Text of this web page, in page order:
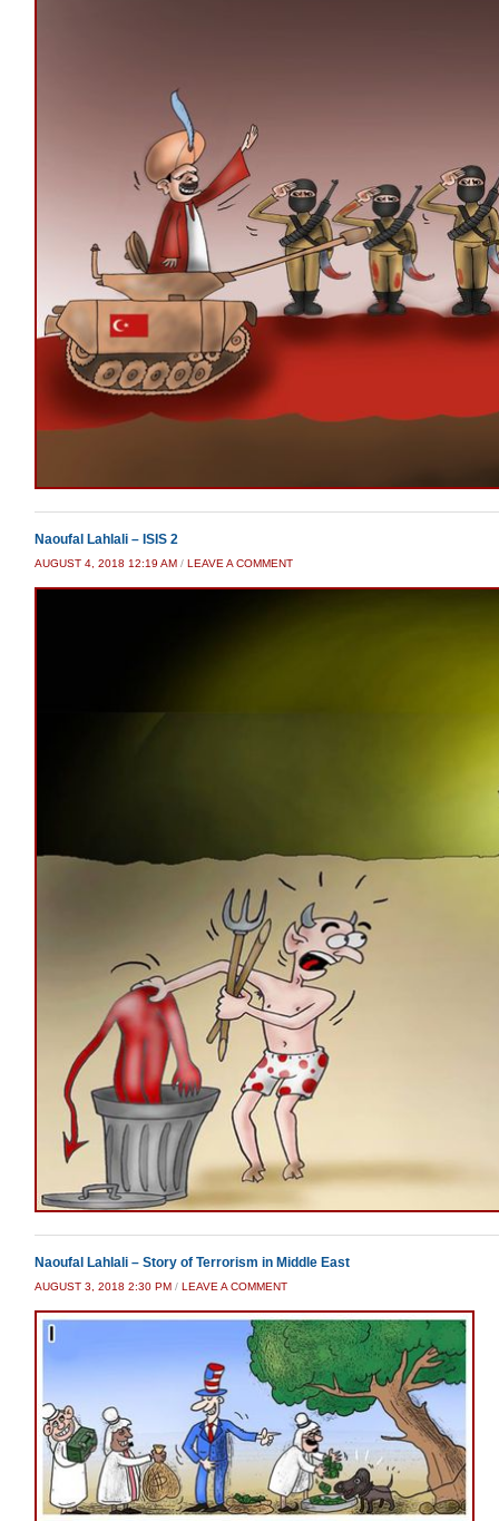
Naoufal Lahlali – ISIS 2
AUGUST 4, 2018 12:19 AM / LEAVE A COMMENT
Naoufal Lahlali – Story of Terrorism in Middle East
AUGUST 3, 2018 2:30 PM / LEAVE A COMMENT